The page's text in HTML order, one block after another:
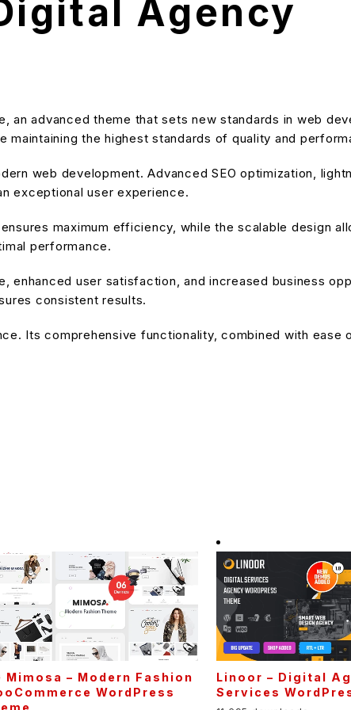
Agency
an advanced theme that sets new standards in web
the highest standards of quality and
web development. Advanced SEO optimization,
exceptional user experience.
maximum efficiency, while the scalable design
performance.
user satisfaction, and increased business
consistent results.
Its comprehensive functionality, combined with ease
Mimosa – Modern Fashion
WordPress
Linoor – Digital
Services